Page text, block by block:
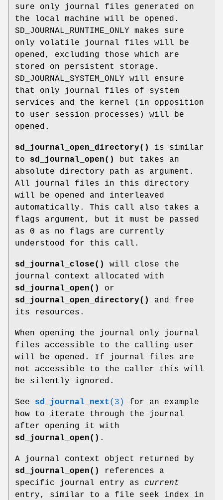
sure only journal files generated on
the local machine will be opened.
SD_JOURNAL_RUNTIME_ONLY makes sure
only volatile journal files will be
opened, excluding those which are
stored on persistent storage.
SD_JOURNAL_SYSTEM_ONLY will ensure
that only journal files of system
services and the kernel (in opposition
to user session processes) will be
opened.
sd_journal_open_directory()
is similar
to sd_journal_open()
but takes an
absolute directory path as argument.
All journal files in this directory
will be opened and interleaved
automatically. This call also takes a
flags argument, but it must be passed
as 0 as no flags are currently
understood for this call.
sd_journal_close()
will close the
journal context allocated with
sd_journal_open()
or
sd_journal_open_directory()
and free
its resources.
When opening the journal only journal
files accessible to the calling user
will be opened. If journal files are
not accessible to the caller this will
be silently ignored.
See sd_journal_next (3)
for an example
how to iterate through the journal
after opening it with
sd_journal_open() .
A journal context object returned by
sd_journal_open()
references a
specific journal entry as current
entry, similar to a file seek index in